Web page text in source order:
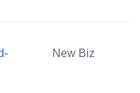
New Biz